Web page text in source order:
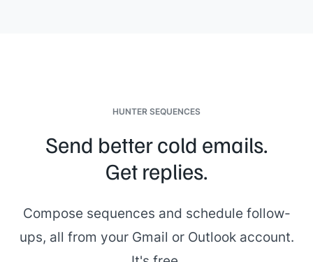
HUNTER SEQUENCES
Send better cold emails.
Get replies.
Compose sequences and schedule follow-
ups, all from your Gmail or Outlook account.